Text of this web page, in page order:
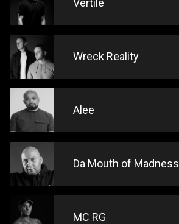
Vertile
Wreck Reality
Alee
Da Mouth of Madness
MC RG